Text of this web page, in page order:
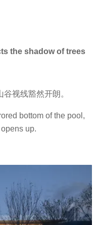
the shadow of trees
视线豁然开朗。
bottom of the pool,
up.